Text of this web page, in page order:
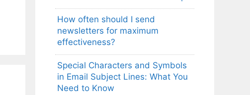
How often should I send
newsletters for maximum
effectiveness?
Special Characters and Symbols
in Email Subject Lines: What You
Need to Know